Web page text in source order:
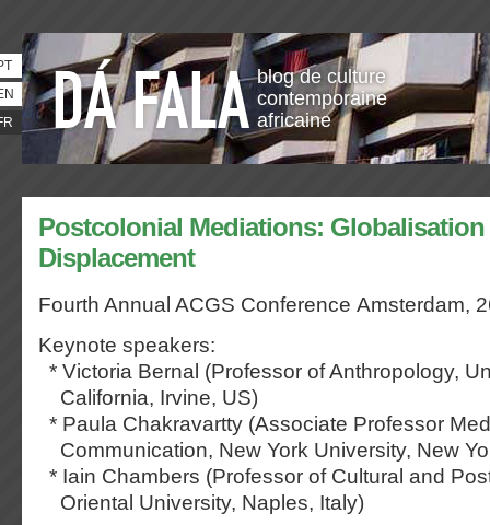
blog de culture
contemporaine
africaine
Postcolonial Mediations: Globalisation
Displacement
Fourth Annual ACGS Conference Amsterdam,
Keynote speakers:
* Victoria Bernal (Professor of Anthropology,
California, Irvine, US)
* Paula Chakravartty (Associate Professor
Communication, New York University, New
* Iain Chambers (Professor of Cultural and
Oriental University, Naples, Italy)